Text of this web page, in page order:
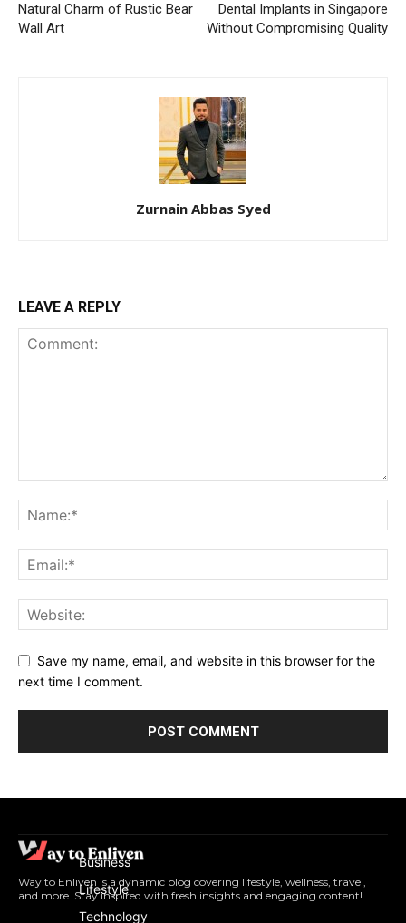
Natural Charm of Rustic Bear
Wall Art
Dental Implants in Singapore
Without Compromising Quality
Zurnain Abbas Syed
LEAVE A REPLY
Save my name, email, and website in this browser for the
next time I comment.
Way to Enliven is a dynamic blog covering lifestyle, wellness, travel,
and more. Stay inspired with fresh insights and engaging content!
Business
Lifestyle
Technology